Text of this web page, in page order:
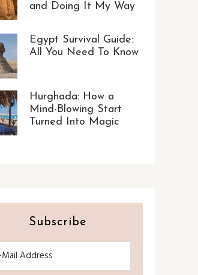
and Doing It My Way
Egypt Survival Guide:
All You Need To Know
Hurghada: How a
Mind-Blowing Start
Turned Into Magic
Subscribe